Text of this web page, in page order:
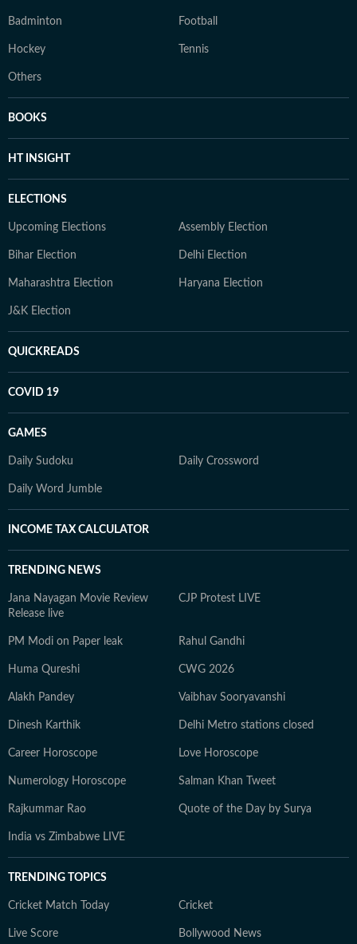
Badminton Football
Hockey Tennis
Others
BOOKS
HT INSIGHT
ELECTIONS
Upcoming Elections Assembly Election
Bihar Election Delhi Election
Maharashtra Election Haryana Election
J&K Election
QUICKREADS
COVID 19
GAMES
Daily Sudoku Daily Crossword
Daily Word Jumble
INCOME TAX CALCULATOR
TRENDING NEWS
Jana Nayagan Movie Review
Release live
CJP Protest LIVE
PM Modi on Paper leak Rahul Gandhi
Huma Qureshi CWG 2026
Alakh Pandey Vaibhav Sooryavanshi
Dinesh Karthik Delhi Metro stations closed
Career Horoscope Love Horoscope
Numerology Horoscope Salman Khan Tweet
Rajkummar Rao Quote of the Day by Surya
India vs Zimbabwe LIVE
TRENDING TOPICS
Cricket Match Today Cricket
Live Score Bollywood News